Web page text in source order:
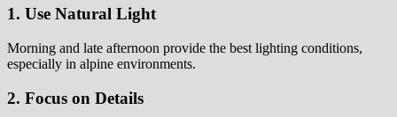
1. Use Natural Light
Morning and late afternoon provide the best lighting conditions,
especially in alpine environments.
2. Focus on Details